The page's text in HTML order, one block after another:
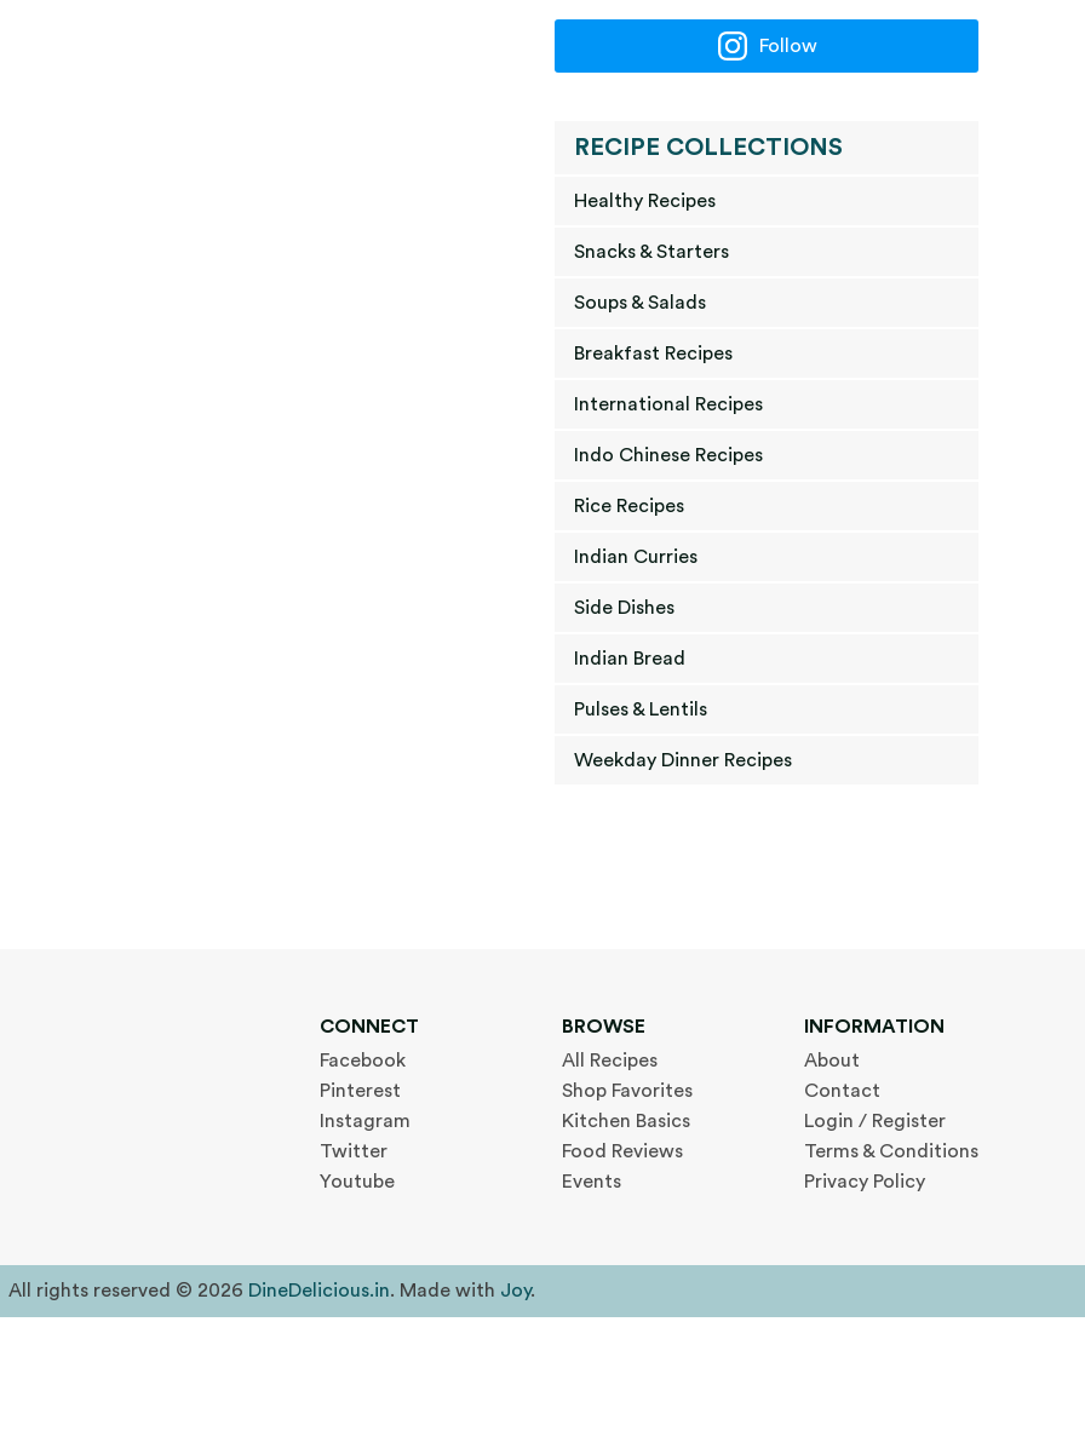
Follow
RECIPE COLLECTIONS
Healthy Recipes
Snacks & Starters
Soups & Salads
Breakfast Recipes
International Recipes
Indo Chinese Recipes
Rice Recipes
Indian Curries
Side Dishes
Indian Bread
Pulses & Lentils
Weekday Dinner Recipes
CONNECT
Facebook
Pinterest
Instagram
Twitter
Youtube
BROWSE
All Recipes
Shop Favorites
Kitchen Basics
Food Reviews
Events
INFORMATION
About
Contact
Login / Register
Terms & Conditions
Privacy Policy
All rights reserved © 2026 DineDelicious.in. Made with Joy.